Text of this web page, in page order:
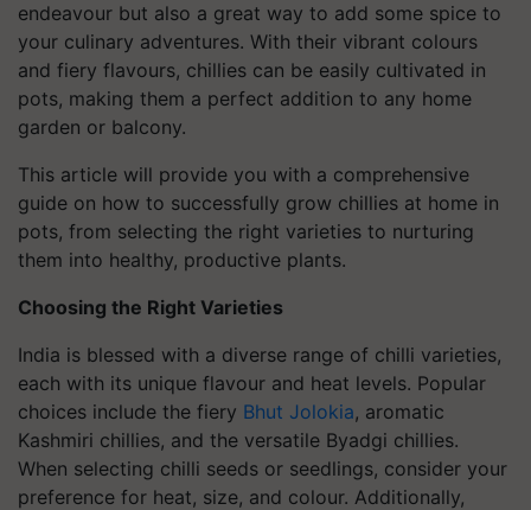
endeavour but also a great way to add some spice to
your culinary adventures. With their vibrant colours
and fiery flavours, chillies can be easily cultivated in
pots, making them a perfect addition to any home
garden or balcony.
This article will provide you with a comprehensive
guide on how to successfully grow chillies at home in
pots, from selecting the right varieties to nurturing
them into healthy, productive plants.
Choosing the Right Varieties
India is blessed with a diverse range of chilli varieties,
each with its unique flavour and heat levels. Popular
choices include the fiery Bhut Jolokia, aromatic
Kashmiri chillies, and the versatile Byadgi chillies.
When selecting chilli seeds or seedlings, consider your
preference for heat, size, and colour. Additionally,